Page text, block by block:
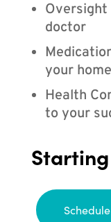
Oversight
doctor
your home
Health
to your